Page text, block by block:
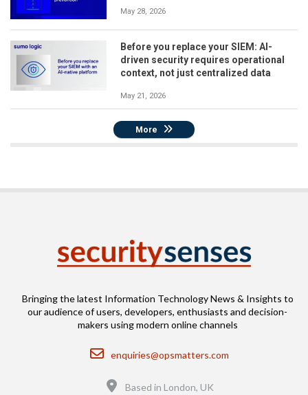
May 28, 2026
Before you replace your SIEM: AI-
driven security requires operational
context, not just centralized data
May 21, 2026
More
Bringing the latest Information Technology News & Insights to
our audience of users, developers, enthusiasts and decision-
makers using modern online channels
Email
enquiries@opsmatters.com
Based in London, UK